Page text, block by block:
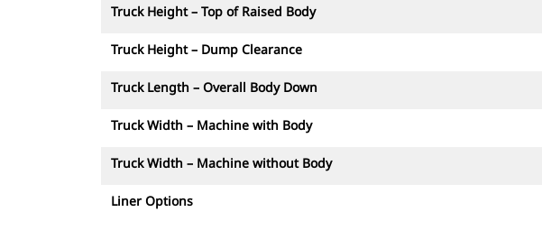
Truck Height – Top of Raised Body
Truck Height – Dump Clearance
Truck Length – Overall Body Down
Truck Width – Machine with Body
Truck Width – Machine without Body
Liner Options